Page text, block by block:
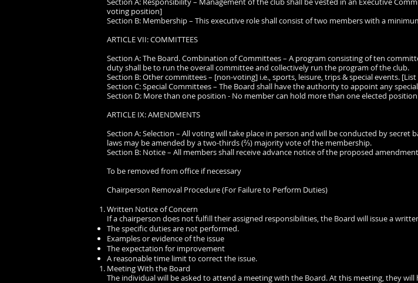
voting position]
Section B: Membership – This executive role shall consist of two members with a
ARTICLE VII: COMMITTEES
Section A: The Board. Combination of Committees – A program consisting of ten
duty shall be to run the overall committee and collectively run the program of the club.
Section B: Other committees – [non-voting] i.e., sports, leisure, trips & special events.
Section C: Special Committees – The Board shall have the authority to appoint any
Section D: More than one position - No member can hold more than one elected
ARTICLE IX: AMENDMENTS
Section A: Selection – All voting will take place in person and will be conducted by
laws may be amended by a two-thirds (⅔) majority vote of the membership.
Section B: Notice – All members shall receive advance notice of the proposed
To be removed from office if necessary
Chairperson Removal Procedure (For Failure to Perform Duties)
Written Notice of Concern
If a chairperson does not fulfill their assigned responsibilities, the Board will issue a
The specific duties are not performed.
Examples or evidence of the issue
The expectation for improvement
A reasonable time limit to correct the issue.
Meeting With the Board
The individual will be asked to attend a meeting with the Board. At this meeting, they